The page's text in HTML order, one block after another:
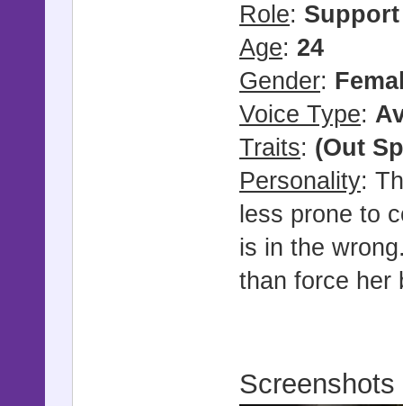
Role: Support
Age: 24
Gender:
Voice Type:
Traits: (Out
Personality:
less prone to
is in the
than force her
Screenshots